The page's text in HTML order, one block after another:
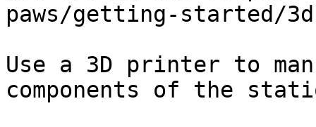
paws/getting-started/
Use a 3D printer to
components of the